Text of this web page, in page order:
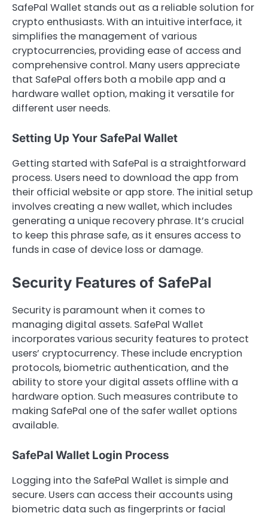
SafePal Wallet stands out as a reliable solution for
crypto enthusiasts. With an intuitive interface, it
simplifies the management of various
cryptocurrencies, providing ease of access and
comprehensive control. Many users appreciate
that SafePal offers both a mobile app and a
hardware wallet option, making it versatile for
different user needs.
Setting Up Your SafePal Wallet
Getting started with SafePal is a straightforward
process. Users need to download the app from
their official website or app store. The initial setup
involves creating a new wallet, which includes
generating a unique recovery phrase. It’s crucial
to keep this phrase safe, as it ensures access to
funds in case of device loss or damage.
Security Features of SafePal
Security is paramount when it comes to
managing digital assets. SafePal Wallet
incorporates various security features to protect
users’ cryptocurrency. These include encryption
protocols, biometric authentication, and the
ability to store your digital assets offline with a
hardware option. Such measures contribute to
making SafePal one of the safer wallet options
available.
SafePal Wallet Login Process
Logging into the SafePal Wallet is simple and
secure. Users can access their accounts using
biometric data such as fingerprints or facial